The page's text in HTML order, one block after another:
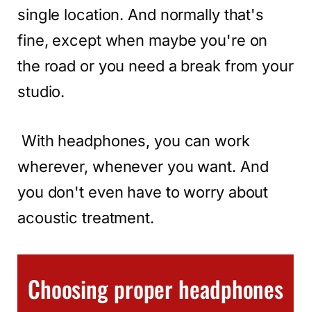
single location. And normally that's
fine, except when maybe you're on
the road or you need a break from your
studio.
With headphones, you can work
wherever, whenever you want. And
you don't even have to worry about
acoustic treatment.
Choosing proper headphones